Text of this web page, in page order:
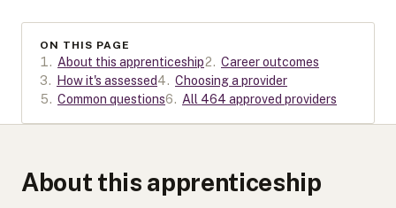
ON THIS PAGE
1. About this apprenticeship2. Career outcomes
3. How it's assessed4. Choosing a provider
5. Common questions6. All 464 approved providers
About this apprenticeship